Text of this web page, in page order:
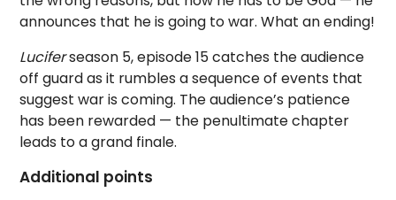
announces that he is going to war. What an ending!
Luciferseason 5, episode 15 catches the audience
off guard as it rumbles a sequence of events that
suggest war is coming. The audience’s patience
has been rewarded — the penultimate chapter
leads to a grand finale.
Additional points